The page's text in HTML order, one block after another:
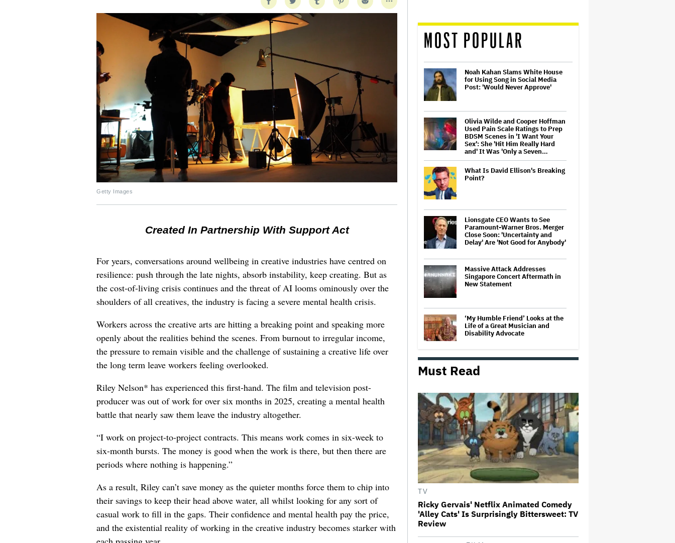
Getty Images
Created In Partnership With Support Act
For years, conversations around wellbeing in creative industries have centred on
resilience: push through the late nights, absorb instability, keep creating. But as
the cost-of-living crisis continues and the threat of AI looms ominously over the
shoulders of all creatives, the industry is facing a severe mental health crisis.
Workers across the creative arts are hitting a breaking point and speaking more
openly about the realities behind the scenes. From burnout to irregular income,
the pressure to remain visible and the challenge of sustaining a creative life over
the long term leave workers feeling overlooked.
Riley Nelson* has experienced this first-hand. The film and television post-
producer was out of work for over six months in 2025, creating a mental health
battle that nearly saw them leave the industry altogether.
“I work on project-to-project contracts. This means work comes in six-week to
six-month bursts. The money is good when the work is there, but then there are
periods where nothing is happening.”
As a result, Riley can’t save money as the quieter months force them to chip into
their savings to keep their head above water, all whilst looking for any sort of
casual work to fill in the gaps. Their confidence and mental health pay the price,
and the existential reality of working in the creative industry becomes starker with
MOST POPULAR
Noah Kahan Slams White House
for Using Song in Social Media
Post: 'Would Never Approve'
Olivia Wilde and Cooper Hoffman
Used Pain Scale Ratings to Prep
BDSM Scenes in 'I Want Your
Sex': She 'Hit Him Really Hard
and' It Was 'Only a Seven…
What Is David Ellison's Breaking
Point?
Lionsgate CEO Wants to See
Paramount-Warner Bros. Merger
Close Soon: 'Uncertainty and
Delay' Are 'Not Good for Anybody'
Massive Attack Addresses
Singapore Concert Aftermath in
New Statement
‘My Humble Friend’ Looks at the
Life of a Great Musician and
Disability Advocate
The Art of Production:
Collaboration, care and creative
William Orbit, Grammy-Winning
Producer for Madonna and Blur,
Dies at 69
'Michael 2' Eyes Filming Start
'Towards the End of this Year' or
Early 2028 as Lionsgate Teases
Jared Leto Says 'I Have Never
Claims Are Categorically False'
Must Read
TV
Ricky Gervais' Netflix Animated Comedy
'Alley Cats' Is Surprisingly Bittersweet: TV
Review